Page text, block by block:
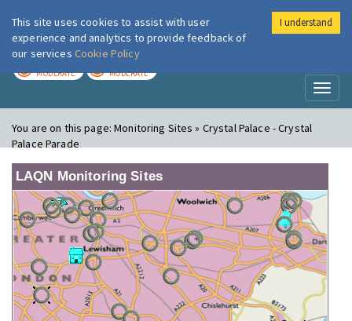
London Air
MODERATE MODERATE
You are on this page:Monitoring Sites » Crystal Palace - Crystal
Palace Parade
LAQN Monitoring Sites
This site uses cookies to assist with user
experience and analytics to provide feedback of
our services Cookie Policy
I understand